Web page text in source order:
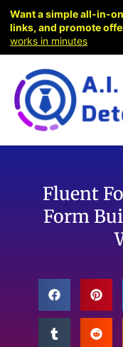
Fluent
Form
Want a simple all-in-
links, and promote
works in minutes